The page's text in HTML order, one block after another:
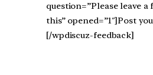
question=”Please leave a
this” opened=”1″]Post
[/wpdiscuz-feedback]